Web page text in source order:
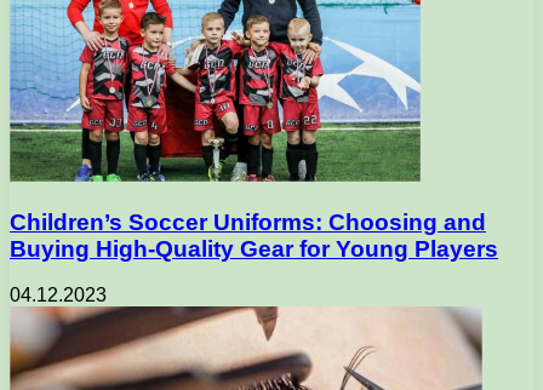
Children’s Soccer Uniforms: Choosing and
Buying High-Quality Gear for Young Players
04.12.2023